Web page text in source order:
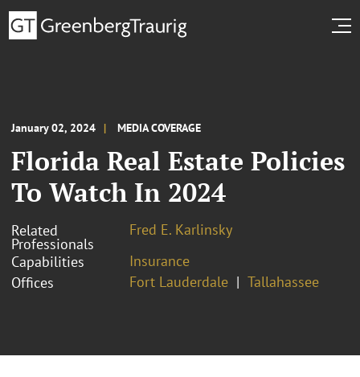
January 02, 2024 MEDIA COVERAGE
Florida Real Estate Policies
To Watch In 2024
Related
Professionals
Fred E. Karlinsky
Capabilities
Insurance
Offices
Fort Lauderdale Tallahassee